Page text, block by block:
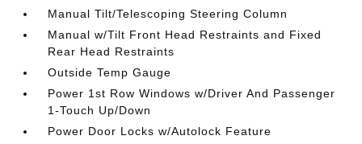
Manual Tilt/Telescoping Steering Column
Manual w/Tilt Front Head Restraints and Fixed
Rear Head Restraints
Outside Temp Gauge
Power 1st Row Windows w/Driver And Passenger
1-Touch Up/Down
Power Door Locks w/Autolock Feature